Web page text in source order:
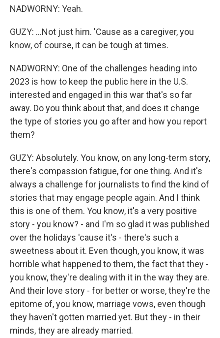
NADWORNY: Yeah.
GUZY: ...Not just him. 'Cause as a caregiver, you
know, of course, it can be tough at times.
NADWORNY: One of the challenges heading into
2023 is how to keep the public here in the U.S.
interested and engaged in this war that's so far
away. Do you think about that, and does it change
the type of stories you go after and how you report
them?
GUZY: Absolutely. You know, on any long-term story,
there's compassion fatigue, for one thing. And it's
always a challenge for journalists to find the kind of
stories that may engage people again. And I think
this is one of them. You know, it's a very positive
story - you know? - and I'm so glad it was published
over the holidays 'cause it's - there's such a
sweetness about it. Even though, you know, it was
horrible what happened to them, the fact that they -
you know, they're dealing with it in the way they are.
And their love story - for better or worse, they're the
epitome of, you know, marriage vows, even though
they haven't gotten married yet. But they - in their
minds, they are already married.